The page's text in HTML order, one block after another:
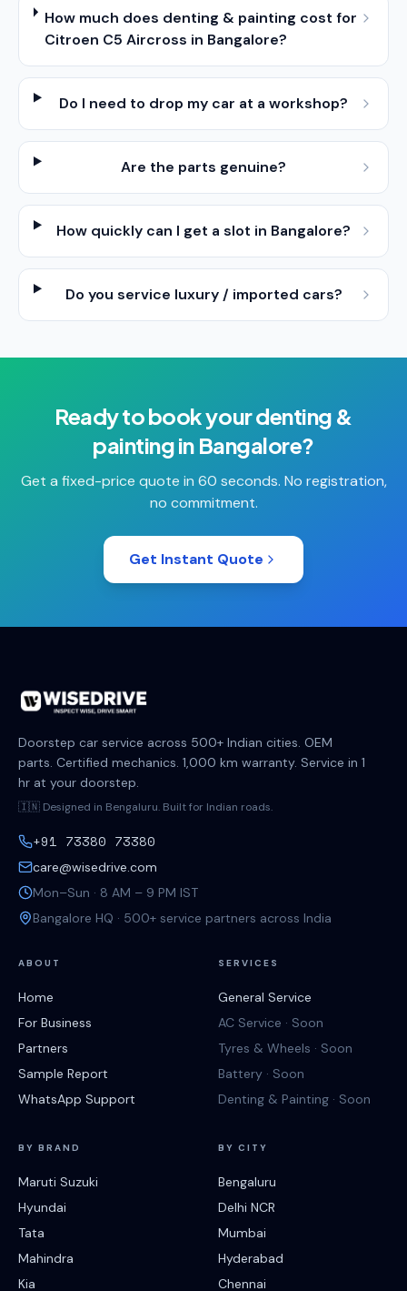
How much does denting & painting cost for
Citroen C5 Aircross in Bangalore?
Do I need to drop my car at a workshop?
Are the parts genuine?
How quickly can I get a slot in Bangalore?
Do you service luxury / imported cars?
Ready to book yourdenting &
paintingin Bangalore?
Get a fixed-price quote in 60 seconds. No registration,
no commitment.
Get Instant Quote
Doorstep car service across 500+ Indian cities. OEM
parts. Certified mechanics. 1,000 km warranty. Service in 1
hr at your doorstep.
🇮🇳 Designed in Bengaluru. Built for Indian roads.
+91 73380 73380
care@wisedrive.com
Mon–Sun · 8 AM – 9 PM IST
Bangalore HQ · 500+ service partners across India
ABOUT
Home
For Business
Partners
Sample Report
WhatsApp Support
SERVICES
General Service
AC Service · Soon
Tyres & Wheels · Soon
Battery · Soon
Denting & Painting · Soon
BY BRAND
Maruti Suzuki
Hyundai
Tata
Mahindra
Kia
BY CITY
Bengaluru
Delhi NCR
Mumbai
Hyderabad
Chennai